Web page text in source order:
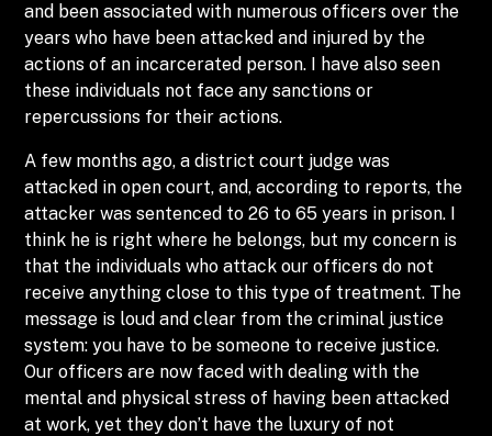
and been associated with numerous officers over the
years who have been attacked and injured by the
actions of an incarcerated person. I have also seen
these individuals not face any sanctions or
repercussions for their actions.
A few months ago, a district court judge was
attacked in open court, and, according to reports, the
attacker was sentenced to 26 to 65 years in prison. I
think he is right where he belongs, but my concern is
that the individuals who attack our officers do not
receive anything close to this type of treatment. The
message is loud and clear from the criminal justice
system: you have to be someone to receive justice.
Our officers are now faced with dealing with the
mental and physical stress of having been attacked
at work, yet they don’t have the luxury of not